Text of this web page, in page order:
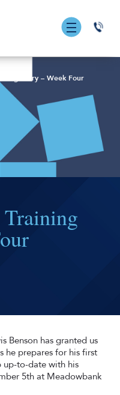
0131
Diary – Week Four
Training
Benson has granted us
he prepares for his first
up-to-date with his
5th at Meadowbank